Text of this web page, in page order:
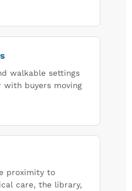
walkable settings
with buyers moving
proximity to
care, the library,